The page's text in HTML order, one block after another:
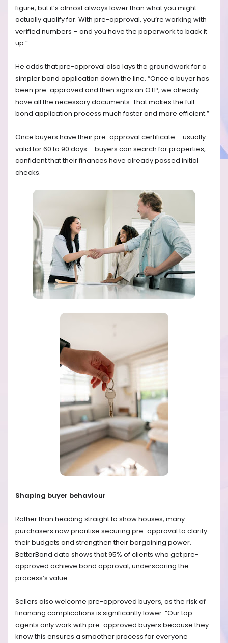
figure, but it’s almost always lower than what you might
actually qualify for. With pre-approval, you’re working with
verified numbers – and you have the paperwork to back it
up.”
He adds that pre-approval also lays the groundwork for a
simpler bond application down the line. “Once a buyer has
been pre-approved and then signs an OTP, we already
have all the necessary documents. That makes the full
bond application process much faster and more efficient.”
Once buyers have their pre-approval certificate – usually
valid for 60 to 90 days – buyers can search for properties,
confident that their finances have already passed initial
checks.
Shaping buyer behaviour
Rather than heading straight to show houses, many
purchasers now prioritise securing pre-approval to clarify
their budgets and strengthen their bargaining power.
BetterBond data shows that 95% of clients who get pre-
approved achieve bond approval, underscoring the
process’s value.
Sellers also welcome pre-approved buyers, as the risk of
financing complications is significantly lower. “Our top
agents only work with pre-approved buyers because they
know this ensures a smoother process for everyone